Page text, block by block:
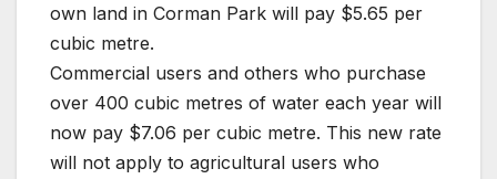
own land in Corman Park will pay $5.65 per
cubic metre.
Commercial users and others who purchase
over 400 cubic metres of water each year will
now pay $7.06 per cubic metre. This new rate
will not apply to agricultural users who